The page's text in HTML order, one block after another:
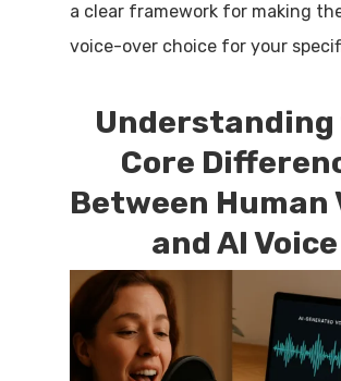
a clear framework for making
voice-over choice for your
Understanding
Core
Between Human
and AI Voice